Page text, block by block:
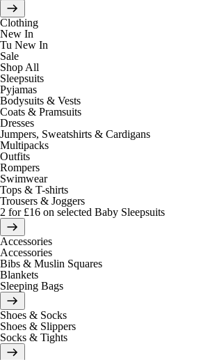
Clothing
New In
Tu New In
Sale
Shop All
Sleepsuits
Pyjamas
Bodysuits & Vests
Coats & Pramsuits
Dresses
Jumpers, Sweatshirts & Cardigans
Multipacks
Outfits
Rompers
Swimwear
Tops & T-shirts
Trousers & Joggers
2 for £16 on selected Baby Sleepsuits
Accessories
Accessories
Bibs & Muslin Squares
Blankets
Sleeping Bags
Shoes & Socks
Shoes & Slippers
Socks & Tights